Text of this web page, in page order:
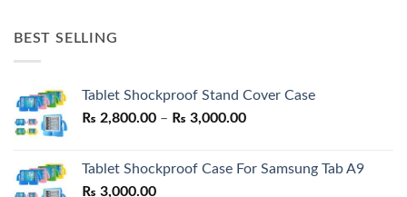
BEST SELLING
Tablet Shockproof Stand Cover Case
₨ 2,800.00 – ₨ 3,000.00Price
through
Tablet Shockproof Case For Samsung Tab A9
₨ 3,000.00